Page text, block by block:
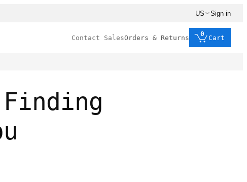
US Sign in
Contact SalesOrders & Returns
0
Cart